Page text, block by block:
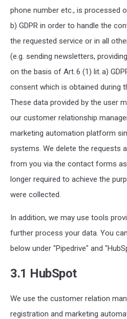
phone number etc., is processed
b) GDPR in order to handle the
the requested service or in all
(e.g. sending newsletters,
on the basis of Art. 6 (1) lit. a)
consent which is obtained during
These data provided by the user
our customer relationship
marketing automation platform
systems . We delete the requests
from you via the contact forms
longer required to achieve the
were collected.
In addition, we may use tools
further process your data. You
below under "Pipedrive" and
3.1 HubSpot
We use the customer relation
registration and marketing